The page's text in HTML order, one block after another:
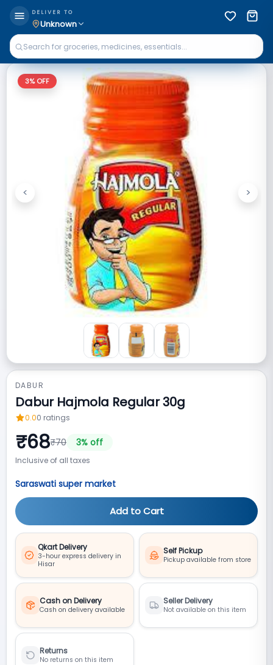
DELIVER TO
Unknown
3% OFF
Previous
< Next
>
DABUR
Dabur Hajmola Regular 30g
0.00 ratings
₹68₹70 3% off
Inclusive of all taxes
Saraswati super market
Add to Cart
Qkart Delivery
3-hour express delivery in
Hisar
Self Pickup
Pickup available from store
Cash on Delivery
Cash on delivery available
Seller Delivery
Not available on this item
Returns
No returns on this item